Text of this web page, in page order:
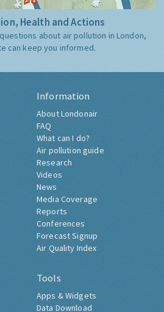
Health and Actions
about air pollution in London,
can keep you informed.
Information
About Londonair
FAQ
What can I do?
Air pollution guide
Research
Videos
News
Media Coverage
Reports
Conferences
Forecast Signup
Air Quality Index
Tools
Apps & Widgets
Data Download